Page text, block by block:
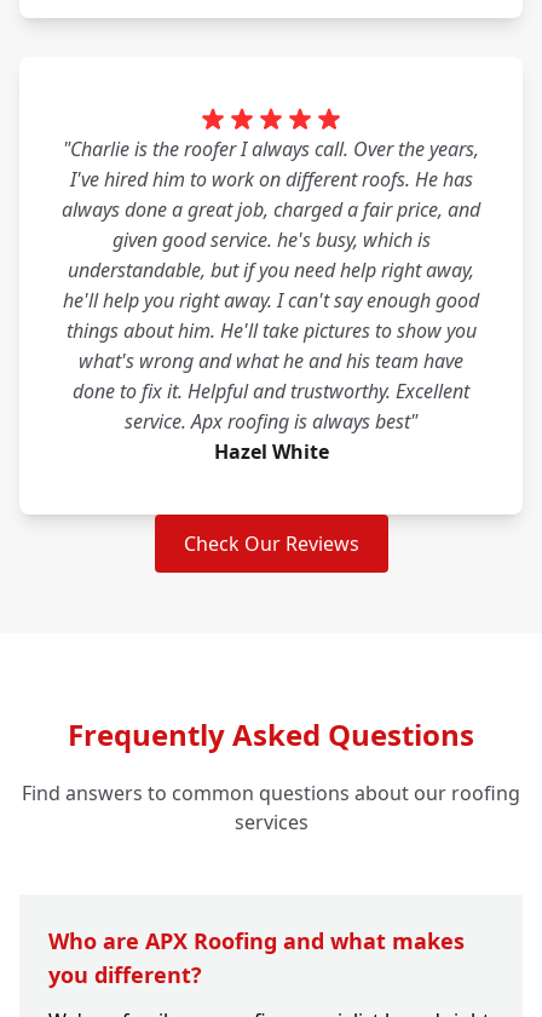
"Charlie is the roofer I always call. Over the years,
I've hired him to work on different roofs. He has
always done a great job, charged a fair price, and
given good service. he's busy, which is
understandable, but if you need help right away,
he'll help you right away. I can't say enough good
things about him. He'll take pictures to show you
what's wrong and what he and his team have
done to fix it. Helpful and trustworthy. Excellent
service. Apx roofing is always best"
Hazel White
Check Our Reviews
Frequently Asked Questions
Find answers to common questions about our roofing
services
Who are APX Roofing and what makes
you different?